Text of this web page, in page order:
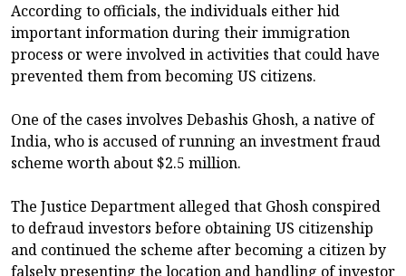
According to officials, the individuals either hid
important information during their immigration
process or were involved in activities that could have
prevented them from becoming US citizens.
One of the cases involves Debashis Ghosh, a native of
India, who is accused of running an investment fraud
scheme worth about $2.5 million.
The Justice Department alleged that Ghosh conspired
to defraud investors before obtaining US citizenship
and continued the scheme after becoming a citizen by
falsely presenting the location and handling of investor